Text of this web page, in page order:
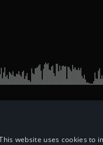
website uses cookies to